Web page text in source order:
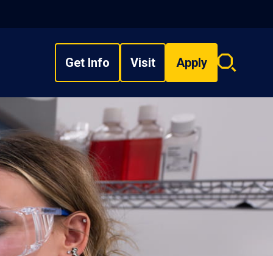
Get Info Visit Apply
Search